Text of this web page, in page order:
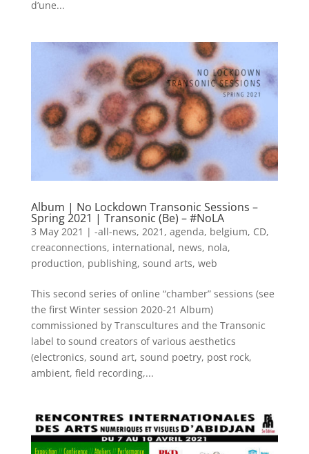
d’une...
Album | No Lockdown Transonic Sessions –
Spring 2021 | Transonic (Be) – #NoLA
3 May 2021 | -all-news, 2021 , agenda, belgium, CD,
creaconnections, international, news, nola,
production, publishing, sound arts, web
This second series of online “chamber” sessions (see
the first Winter session 2020-21 Album)
commissioned by Transcultures and the Transonic
label to sound creators of various aesthetics
(electronics, sound art, sound poetry, post rock,
ambient, field recording,...